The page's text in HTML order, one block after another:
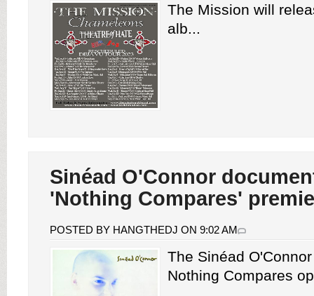
The Mission will
alb...
Sinéad O'Connor
'Nothing Compares'
POSTED BY HANGTHEDJ ON 9:02 AM
The Sinéad
Nothing Compares